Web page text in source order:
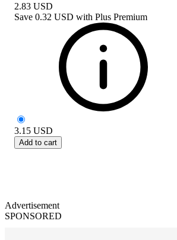
2.83 USD
Save 0.32 USD with Plus Premium
3.15 USD
Add to cart
Advertisement
SPONSORED